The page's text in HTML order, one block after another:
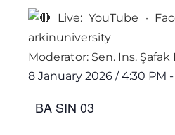
Live: YouTube ·
arkinuniversity
Moderator: Sen. Ins. Şafak
8 January 2026 /4:30 PM -
BA SIN 03